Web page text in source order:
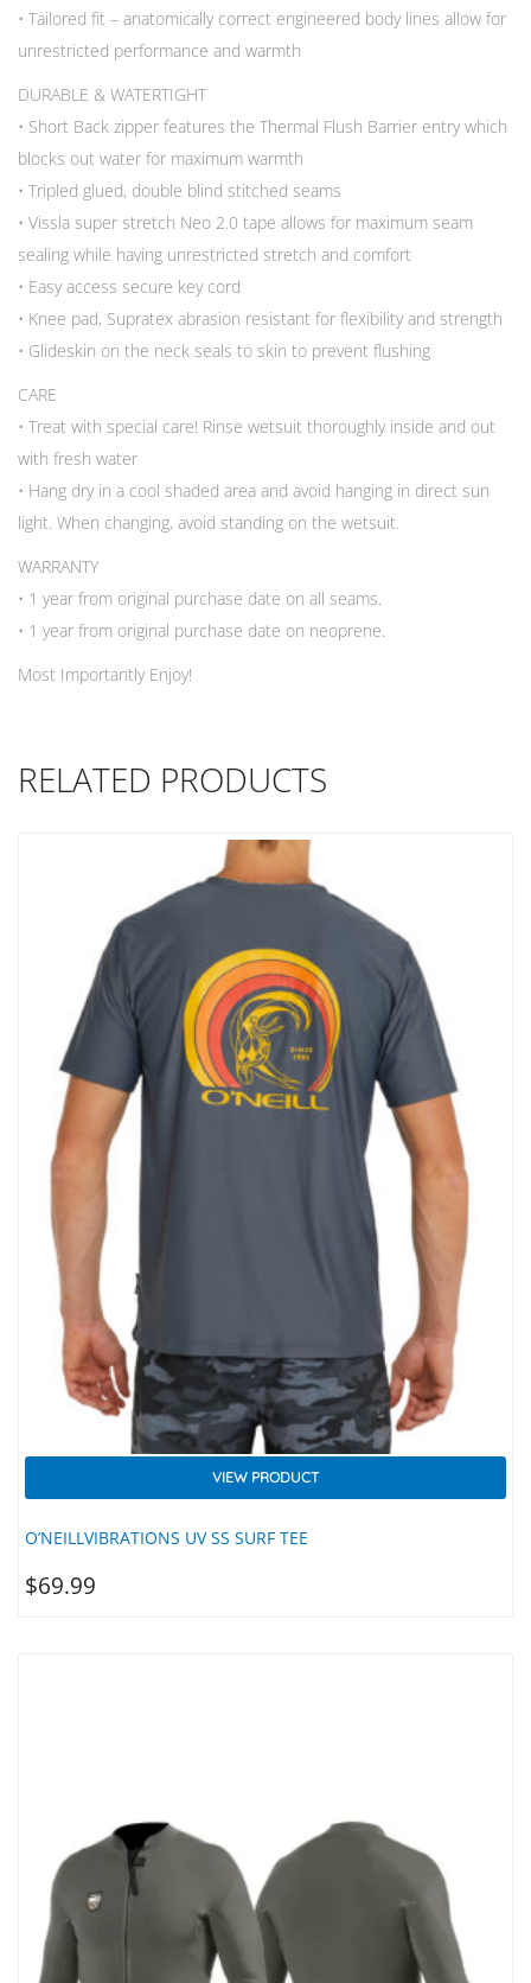
• Tailored fit – anatomically correct engineered body lines allow for
unrestricted performance and warmth
DURABLE & WATERTIGHT
• Short Back zipper features the Thermal Flush Barrier entry which
blocks out water for maximum warmth
• Tripled glued, double blind stitched seams
• Vissla super stretch Neo 2.0 tape allows for maximum seam
sealing while having unrestricted stretch and comfort
• Easy access secure key cord
• Knee pad, Supratex abrasion resistant for flexibility and strength
• Glideskin on the neck seals to skin to prevent flushing
CARE
• Treat with special care! Rinse wetsuit thoroughly inside and out
with fresh water
• Hang dry in a cool shaded area and avoid hanging in direct sun
light. When changing, avoid standing on the wetsuit.
WARRANTY
• 1 year from original purchase date on all seams.
• 1 year from original purchase date on neoprene.
Most Importantly Enjoy!
RELATED PRODUCTS
O’NEILLVIBRATIONS UV SS SURF TEE
VIEW PRODUCT
$69.99